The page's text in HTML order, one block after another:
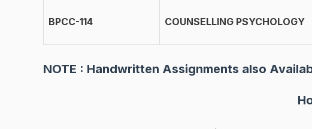
BPCC-114 COUNSELLING PSYCHOLOGY
NOTE : Handwritten Assignments also